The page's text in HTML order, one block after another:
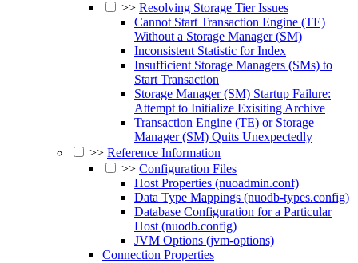
>> Resolving Storage Tier Issues
Cannot Start Transaction Engine (TE)
Without a Storage Manager (SM)
Inconsistent Statistic for Index
Insufficient Storage Managers (SMs) to
Start Transaction
Storage Manager (SM) Startup Failure:
Attempt to Initialize Exisiting Archive
Transaction Engine (TE) or Storage
Manager (SM) Quits Unexpectedly
>> Reference Information
>> Configuration Files
Host Properties (nuoadmin.conf)
Data Type Mappings (nuodb-types.config)
Database Configuration for a Particular
Host (nuodb.config)
JVM Options (jvm-options)
Connection Properties